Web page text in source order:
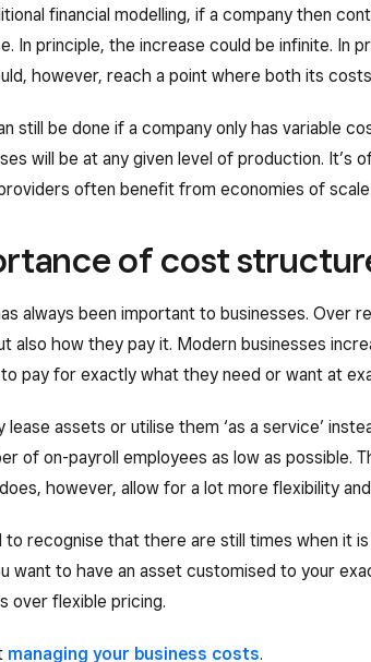
financial modelling, if a company then
In principle, the increase could be infinite. In
however, reach a point where both its
still be done if a company only has variable
will be at any given level of production. It’s
often benefit from economies of
of cost
always been important to businesses. Over
also how they pay it. Modern businesses
to pay for exactly what they need or want at
lease assets or utilise them ‘as a service’
of on-payroll employees as low as
however, allow for a lot more flexibility
to recognise that there are still times when it
want to have an asset customised to your
over flexible pricing.
managing your business costs.